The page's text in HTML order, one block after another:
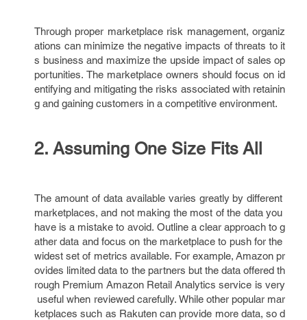
Through proper marketplace risk management, organiz
ations can minimize the negative impacts of threats to it
s business and maximize the upside impact of sales op
portunities. The marketplace owners should focus on id
entifying and mitigating the risks associated with retainin
g and gaining customers in a competitive environment.
2. Assuming One Size Fits All
The amount of data available varies greatly by different
marketplaces, and not making the most of the data you
have is a mistake to avoid. Outline a clear approach to g
ather data and focus on the marketplace to push for the
widest set of metrics available. For example, Amazon pr
ovides limited data to the partners but the data offered th
rough Premium Amazon Retail Analytics service is very
useful when reviewed carefully. While other popular mar
ketplaces such as Rakuten can provide more data, so d